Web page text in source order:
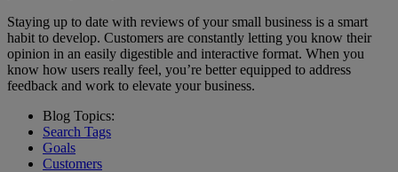
Staying up to date with reviews of your small business is a smart
habit to develop. Customers are constantly letting you know their
opinion in an easily digestible and interactive format. When you
know how users really feel, you’re better equipped to address
feedback and work to elevate your business.
Blog Topics:
Search Tags
Goals
Customers